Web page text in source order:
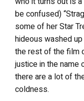
be confused)
some of her Star
hideous washed
the rest of the film
justice in the name
there are a lot of
coldness.